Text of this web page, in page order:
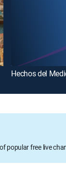
popular free live